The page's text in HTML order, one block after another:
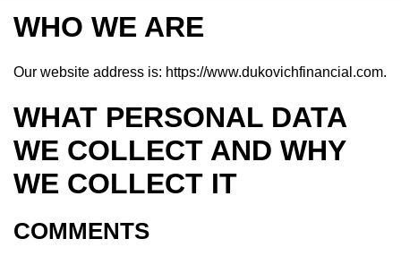
WHO WE ARE
Our website address is: https://www.dukovichfinancial.com.
WHAT PERSONAL DATA
WE COLLECT AND WHY
WE COLLECT IT
COMMENTS